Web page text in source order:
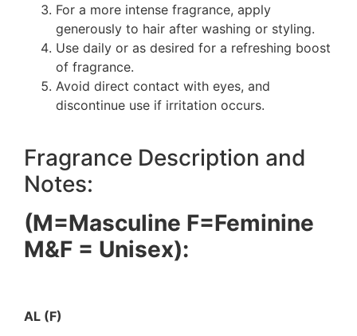
For a more intense fragrance, apply
generously to hair after washing or styling.
Use daily or as desired for a refreshing boost
of fragrance.
Avoid direct contact with eyes, and
discontinue use if irritation occurs.
Fragrance Description and
Notes:
(M=Masculine F=Feminine
M&F = Unisex):
AL (F)